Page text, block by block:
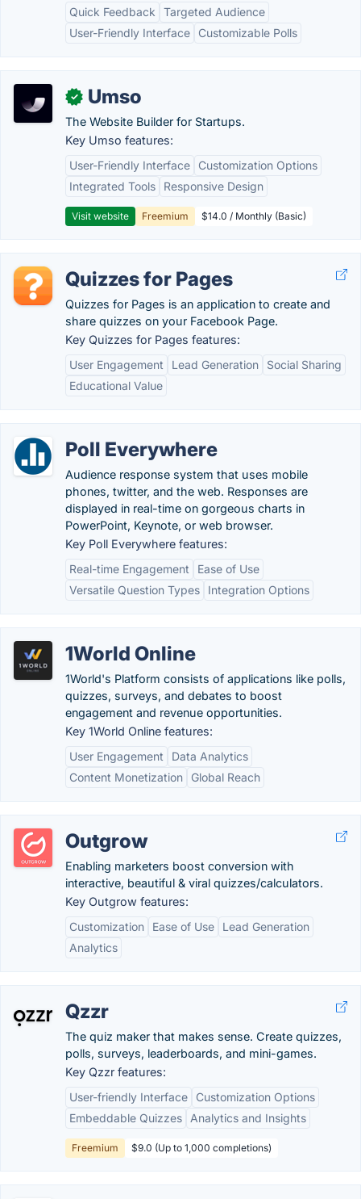
Quick Feedback
Targeted Audience
User-Friendly Interface
Customizable Polls
✓ Umso
The Website Builder for Startups.
Key Umso features:
User-Friendly Interface
Customization Options
Integrated Tools
Responsive Design
Visit website Freemium $14.0 / Monthly (Basic)
Quizzes for Pages
Quizzes for Pages is an application to create and
share quizzes on your Facebook Page.
Key Quizzes for Pages features:
User Engagement
Lead Generation
Social Sharing
Educational Value
Poll Everywhere
Audience response system that uses mobile
phones, twitter, and the web. Responses are
displayed in real-time on gorgeous charts in
PowerPoint, Keynote, or web browser.
Key Poll Everywhere features:
Real-time Engagement
Ease of Use
Versatile Question Types
Integration Options
1World Online
1World's Platform consists of applications like polls,
quizzes, surveys, and debates to boost
engagement and revenue opportunities.
Key 1World Online features:
User Engagement
Data Analytics
Content Monetization
Global Reach
Outgrow
Enabling marketers boost conversion with
interactive, beautiful & viral quizzes/calculators.
Key Outgrow features:
Customization
Ease of Use
Lead Generation
Analytics
Qzzr
The quiz maker that makes sense. Create quizzes,
polls, surveys, leaderboards, and mini-games.
Key Qzzr features:
User-friendly Interface
Customization Options
Embeddable Quizzes
Analytics and Insights
Freemium $9.0 (Up to 1,000 completions)